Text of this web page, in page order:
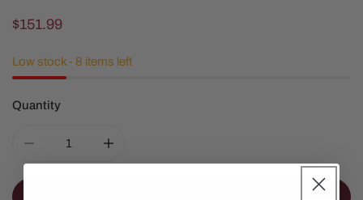
Regular
$151.99
Low stock - 8 items left
Quantity